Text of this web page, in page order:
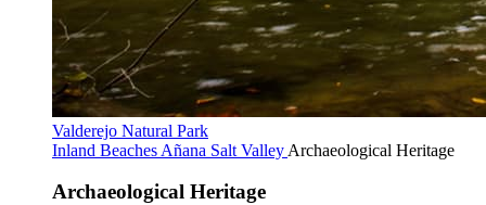
Valderejo Natural Park
Inland Beaches Añana Salt Valley Archaeological Heritage
Archaeological Heritage